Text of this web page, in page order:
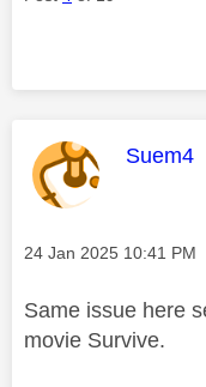
This
Suem4
Message posted on
‎24 Jan 2025 10:41 PM
Same issue here
movie Survive.